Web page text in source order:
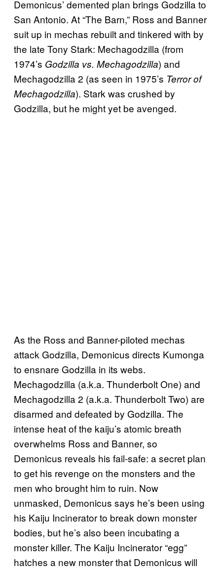
Demonicus’ demented plan brings Godzilla to
San Antonio. At “The Barn,” Ross and Banner
suit up in mechas rebuilt and tinkered with by
the late Tony Stark: Mechagodzilla (from
1974’s Godzilla vs. Mechagodzilla) and
Mechagodzilla 2 (as seen in 1975’s Terror of
Mechagodzilla). Stark was crushed by
Godzilla, but he might yet be avenged.
As the Ross and Banner-piloted mechas
attack Godzilla, Demonicus directs Kumonga
to ensnare Godzilla in its webs.
Mechagodzilla (a.k.a. Thunderbolt One) and
Mechagodzilla 2 (a.k.a. Thunderbolt Two) are
disarmed and defeated by Godzilla. The
intense heat of the kaiju’s atomic breath
overwhelms Ross and Banner, so
Demonicus reveals his fail-safe: a secret plan
to get his revenge on the monsters and the
men who brought him to ruin. Now
unmasked, Demonicus says he’s been using
his Kaiju Incinerator to break down monster
bodies, but he’s also been incubating a
monster killer. The Kaiju Incinerator “egg”
hatches a new monster that Demonicus will